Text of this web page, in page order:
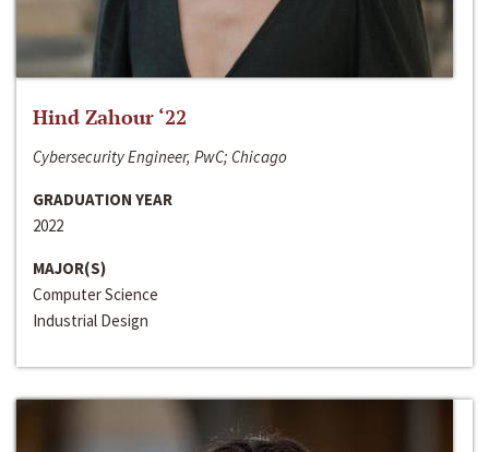
Hind Zahour ‘22
Cybersecurity Engineer, PwC; Chicago
GRADUATION YEAR
2022
MAJOR(S)
Computer Science
Industrial Design